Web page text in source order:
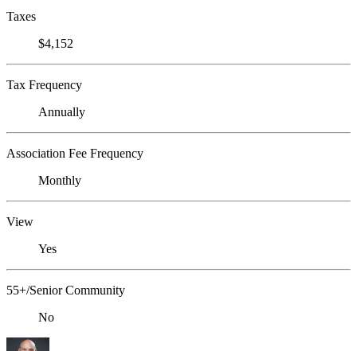
Taxes
$4,152
Tax Frequency
Annually
Association Fee Frequency
Monthly
View
Yes
55+/Senior Community
No